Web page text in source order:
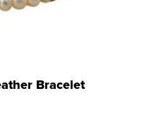
Bracelet